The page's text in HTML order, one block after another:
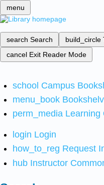
menu
search Search build_circle
cancel Exit Reader Mode
school Campus
menu_book
perm_media Learning
login Login
how_to_reg Request
hub Instructor